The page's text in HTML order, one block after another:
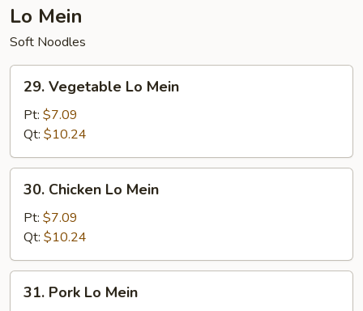
Lo Mein
Soft Noodles
Vegetable
Mein
29. Vegetable Lo Mein
Pt: $7.09
Qt: $10.24
Chicken
Mein
30. Chicken Lo Mein
Pt: $7.09
Qt: $10.24
Pork
31. Pork Lo Mein